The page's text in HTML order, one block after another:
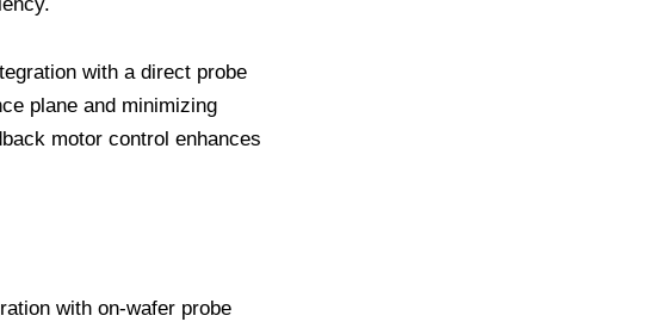
with a direct probe
plane and minimizing
motor control enhances
with on-wafer probe